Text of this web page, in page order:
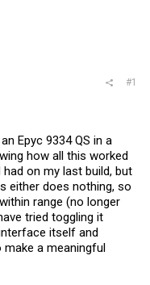
#1
Epyc 9334 QS in a
how all this worked
on my last build, but
either does nothing, so
range (no longer
tried toggling it
itself and
make a meaningful